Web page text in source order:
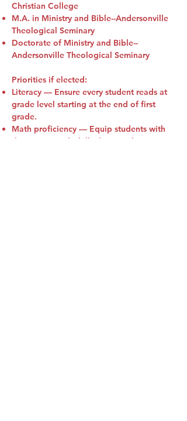
Christian College
M.A. in Ministry and Bible--Andersonville
Theological Seminary
Doctorate of Ministry and Bible--
Andersonville Theological Seminary
Priorities if elected:
Literacy — Ensure every student reads at
grade level starting at the end of first
grade.
Math proficiency — Equip students with
the strong math skills they need to